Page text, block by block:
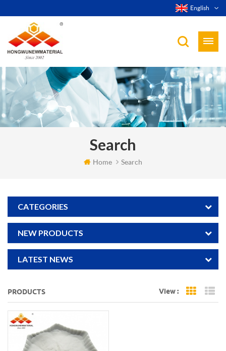
English
Search
Home Search
CATEGORIES
NEW PRODUCTS
LATEST NEWS
PRODUCTS View : Grid